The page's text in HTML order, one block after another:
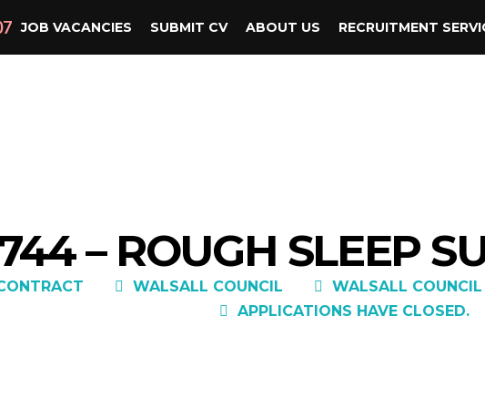
JOB VACANCIES SUBMIT CV ABOUT US RECRUITMENT
– ROUGH SLEEP
WALSALL COUNCIL WALSALL COUNCIL
APPLICATIONS HAVE CLOSED.